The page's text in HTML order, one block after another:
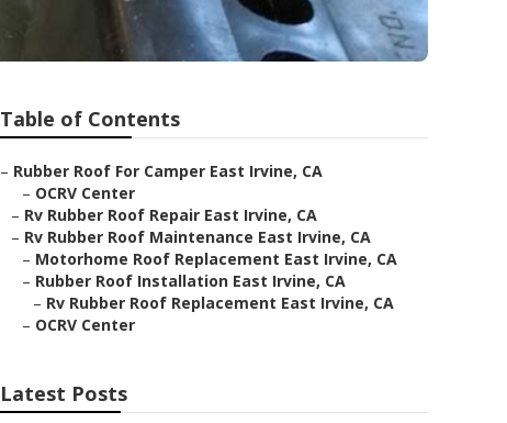
Table of Contents
– Rubber Roof For Camper East Irvine, CA
– OCRV Center
– Rv Rubber Roof Repair East Irvine, CA
– Rv Rubber Roof Maintenance East Irvine, CA
– Motorhome Roof Replacement East Irvine, CA
– Rubber Roof Installation East Irvine, CA
– Rv Rubber Roof Replacement East Irvine, CA
– OCRV Center
Latest Posts